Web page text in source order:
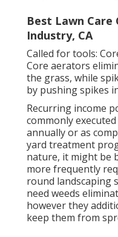
Best Lawn Care
Industry, CA
Called for tools:
Core aerators
the grass, while
by pushing spikes
Recurring income
commonly
annually or as
yard treatment
nature, it might be
more frequently
round landscaping
need weeds
however they
keep them from